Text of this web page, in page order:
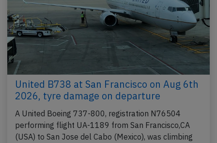
United B738 at San Francisco on Aug 6th
2026, tyre damage on departure
A United Boeing 737-800, registration N76504
performing flight UA-1189 from San Francisco,CA
(USA) to San Jose del Cabo (Mexico), was climbing